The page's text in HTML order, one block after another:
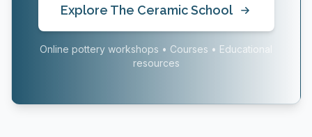
Explore The Ceramic School
Online pottery workshops • Courses • Educational
resources